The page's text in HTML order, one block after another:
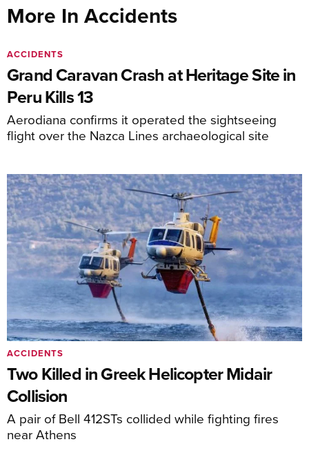
More In Accidents
Grand Caravan Crash at Heritage Site in
Peru Kills 13
Aerodiana confirms it operated the sightseeing
flight over the Nazca Lines archaeological site
ACCIDENTS
Two Killed in Greek Helicopter Midair
Collision
A pair of Bell 412STs collided while fighting fires
near Athens
ACCIDENTS